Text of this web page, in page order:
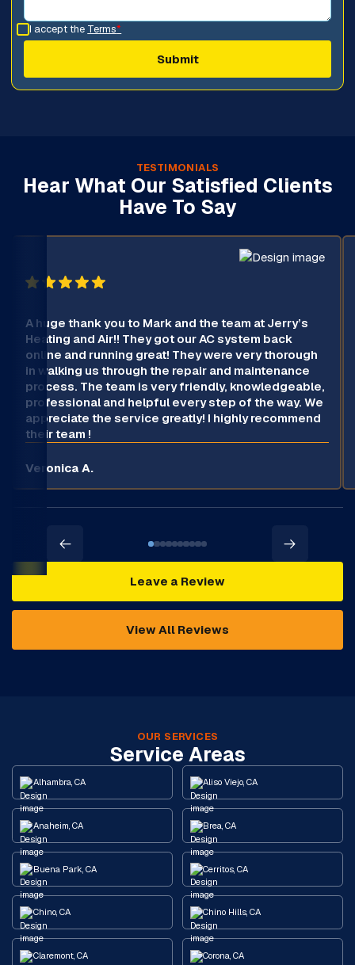
I accept the Terms*
TESTIMONIALS
Hear What Our Satisfied Clients
Have To Say
A huge thank you to Mark and the team at Jerry’s
Heating and Air!! They got our AC system back
online and running great! They were very thorough
in walking us through the repair and maintenance
process. The team is very friendly, knowledgeable,
professional and helpful every step of the way. We
appreciate the service greatly! I highly recommend
their team !
Veronica A.
Leave a Review
View All Reviews
OUR SERVICES
Service Areas
Alhambra, CA Aliso Viejo, CA
Anaheim, CA Brea, CA
Buena Park, CA Cerritos, CA
Chino, CA Chino Hills, CA
Claremont, CA Corona, CA